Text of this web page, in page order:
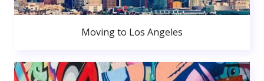
Moving to Los Angeles